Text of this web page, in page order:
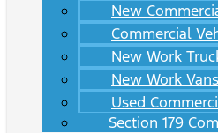
New
Commercial
New Work
New Work Vans
Used
Section 179